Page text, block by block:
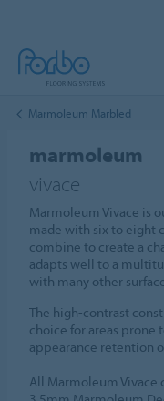
Marmoleum Marbled
marmoleum
vivace
Marmoleum Vivace is
made with six to eight
combine to create a
adapts well to a
with many other
The high-contrast
choice for areas prone
appearance retention
All Marmoleum Vivace